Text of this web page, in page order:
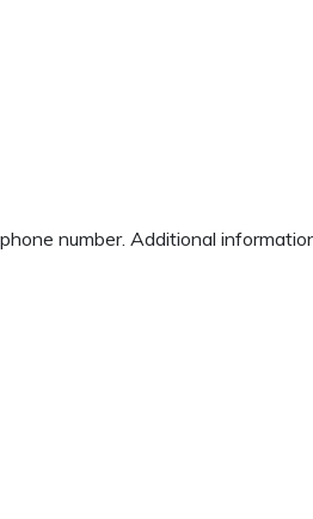
number. Additional